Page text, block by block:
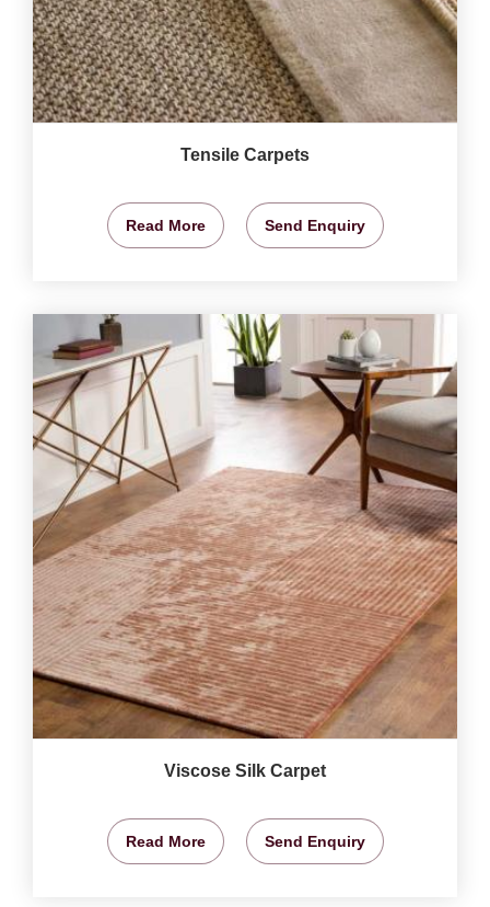
Tensile Carpets
Read More Send Enquiry
Viscose Silk Carpet
Read More Send Enquiry